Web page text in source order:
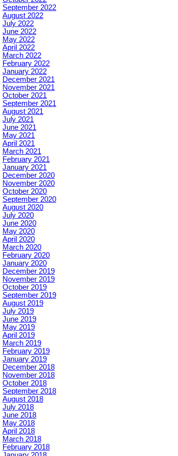
September 2022
August 2022
July 2022
June 2022
May 2022
April 2022
March 2022
February 2022
January 2022
December 2021
November 2021
October 2021
September 2021
August 2021
July 2021
June 2021
May 2021
April 2021
March 2021
February 2021
January 2021
December 2020
November 2020
October 2020
September 2020
August 2020
July 2020
June 2020
May 2020
April 2020
March 2020
February 2020
January 2020
December 2019
November 2019
October 2019
September 2019
August 2019
July 2019
June 2019
May 2019
April 2019
March 2019
February 2019
January 2019
December 2018
November 2018
October 2018
September 2018
August 2018
July 2018
June 2018
May 2018
April 2018
March 2018
February 2018